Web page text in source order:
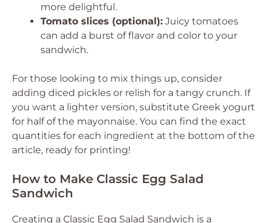
more delightful.
Tomato slices (optional): Juicy tomatoes
can add a burst of flavor and color to your
sandwich.
For those looking to mix things up, consider
adding diced pickles or relish for a tangy crunch. If
you want a lighter version, substitute Greek yogurt
for half of the mayonnaise. You can find the exact
quantities for each ingredient at the bottom of the
article, ready for printing!
How to Make Classic Egg Salad
Sandwich
Creating a Classic Egg Salad Sandwich is a